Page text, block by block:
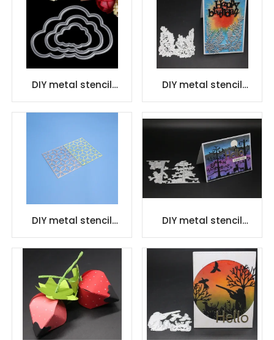
DIY metal stencil
embossing die cutting
Metal Cutting Dies
DIY metal stencil
embossing die cutting
Metal Cutting Dies
DIY metal stencil
embossing die cutting
Metal Cutting Dies
DIY metal stencil
embossing die cutting
Metal Cutting Dies